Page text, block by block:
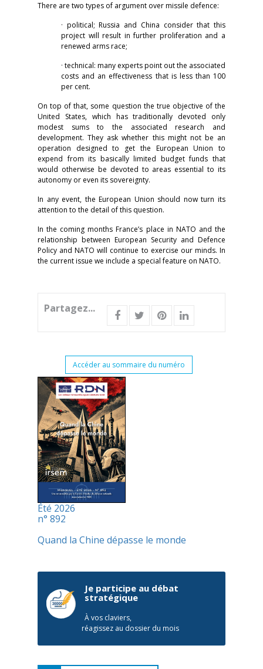
There are two types of argument over missile defence:
· political; Russia and China consider that this
project will result in further proliferation and a
renewed arms race;
· technical: many experts point out the associated
costs and an effectiveness that is less than 100
per cent.
On top of that, some question the true objective of the
United States, which has traditionally devoted only
modest sums to the associated research and
development. They ask whether this might not be an
operation designed to get the European Union to
expend from its basically limited budget funds that
would otherwise be devoted to areas essential to its
autonomy or even its sovereignty.
In any event, the European Union should now turn its
attention to the detail of this question.
In the coming months France’s place in NATO and the
relationship between European Security and Defence
Policy and NATO will continue to exercise our minds. In
the current issue we include a special feature on NATO.
Partagez...
Accéder au sommaire du numéro
Été 2026
n° 892
Quand la Chine dépasse le monde
Je participe au débat
stratégique
À vos claviers,
réagissez au dossier du mois